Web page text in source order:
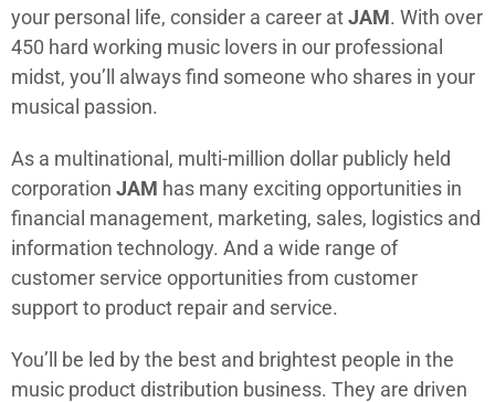
your personal life, consider a career atJAM. With over
450 hard working music lovers in our professional
midst, you’ll always find someone who shares in your
musical passion.
As a multinational, multi-million dollar publicly held
corporation JAM has many exciting opportunities in
financial management, marketing, sales, logistics and
information technology. And a wide range of
customer service opportunities from customer
support to product repair and service.
You’ll be led by the best and brightest people in the
music product distribution business. They are driven